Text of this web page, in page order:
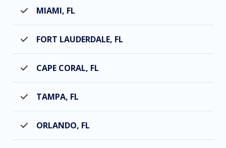
MIAMI, FL
FORT LAUDERDALE, FL
CAPE CORAL, FL
TAMPA, FL
ORLANDO, FL